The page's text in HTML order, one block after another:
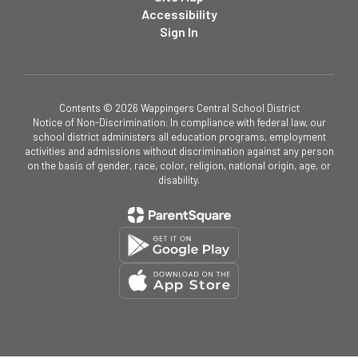
Accessibility
Sign In
Contents © 2026 Wappingers Central School District
Notice of Non-Discrimination: In compliance with federal law, our
school district administers all education programs, employment
activities and admissions without discrimination against any person
on the basis of gender, race, color, religion, national origin, age, or
disability.